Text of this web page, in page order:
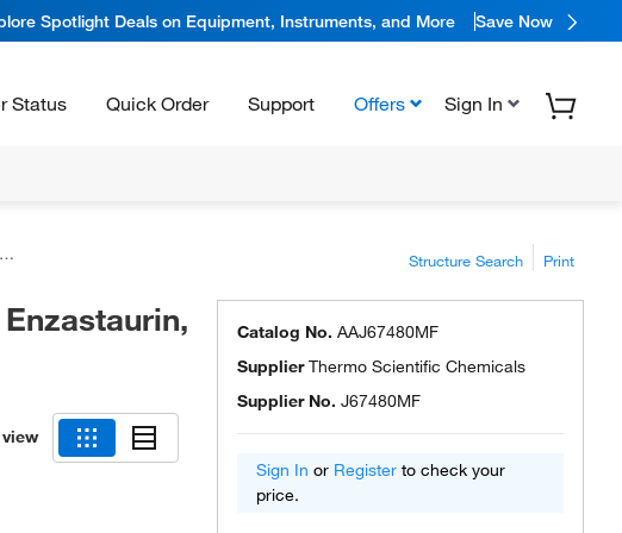
Spotlight Deals on Equipment, Instruments, and More Save Now
Status Quick Order Support Offers Sign In
Structure Search Print
Catalog No. AAJ67480MF
SupplierThermo Scientific Chemicals
Supplier No. J67480MF
Sign In or Register to check your
price.